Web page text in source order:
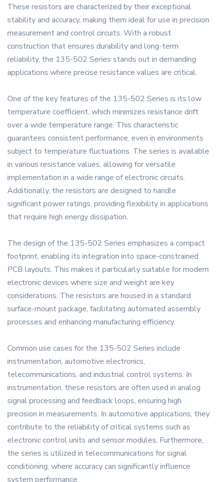
These resistors are characterized by their exceptional
stability and accuracy, making them ideal for use in precision
measurement and control circuits. With a robust
construction that ensures durability and long-term
reliability, the 135-502 Series stands out in demanding
applications where precise resistance values are critical.
One of the key features of the 135-502 Series is its low
temperature coefficient, which minimizes resistance drift
over a wide temperature range. This characteristic
guarantees consistent performance, even in environments
subject to temperature fluctuations. The series is available
in various resistance values, allowing for versatile
implementation in a wide range of electronic circuits.
Additionally, the resistors are designed to handle
significant power ratings, providing flexibility in applications
that require high energy dissipation.
The design of the 135-502 Series emphasizes a compact
footprint, enabling its integration into space-constrained
PCB layouts. This makes it particularly suitable for modern
electronic devices where size and weight are key
considerations. The resistors are housed in a standard
surface-mount package, facilitating automated assembly
processes and enhancing manufacturing efficiency.
Common use cases for the 135-502 Series include
instrumentation, automotive electronics,
telecommunications, and industrial control systems. In
instrumentation, these resistors are often used in analog
signal processing and feedback loops, ensuring high
precision in measurements. In automotive applications, they
contribute to the reliability of critical systems such as
electronic control units and sensor modules. Furthermore,
the series is utilized in telecommunications for signal
conditioning, where accuracy can significantly influence
system performance.